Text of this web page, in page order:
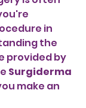
in
the
provided by
Surgiderma
make an